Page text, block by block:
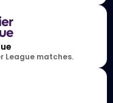
League matches.